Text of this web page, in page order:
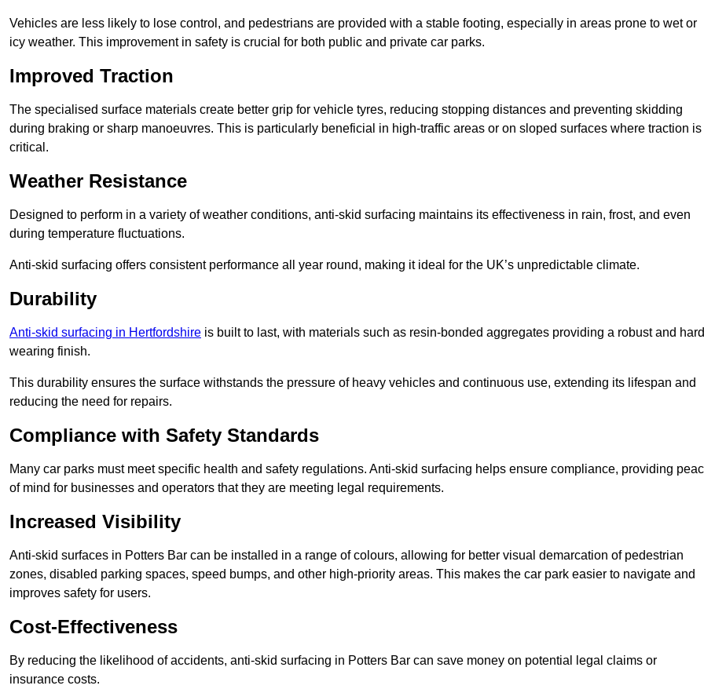
Vehicles are less likely to lose control, and pedestrians are provided with a stable footing, especially in areas prone to wet or
icy weather. This improvement in safety is crucial for both public and private car parks.
Improved Traction
The specialised surface materials create better grip for vehicle tyres, reducing stopping distances and preventing skidding
during braking or sharp manoeuvres. This is particularly beneficial in high-traffic areas or on sloped surfaces where traction is
critical.
Weather Resistance
Designed to perform in a variety of weather conditions, anti-skid surfacing maintains its effectiveness in rain, frost, and even
during temperature fluctuations.
Anti-skid surfacing offers consistent performance all year round, making it ideal for the UK’s unpredictable climate.
Durability
Anti-skid surfacing in Hertfordshire is built to last, with materials such as resin-bonded aggregates providing a robust and
wearing finish.
This durability ensures the surface withstands the pressure of heavy vehicles and continuous use, extending its lifespan and
reducing the need for repairs.
Compliance with Safety Standards
Many car parks must meet specific health and safety regulations. Anti-skid surfacing helps ensure compliance, providing
of mind for businesses and operators that they are meeting legal requirements.
Increased Visibility
Anti-skid surfaces in Potters Bar can be installed in a range of colours, allowing for better visual demarcation of pedestrian
zones, disabled parking spaces, speed bumps, and other high-priority areas. This makes the car park easier to navigate and
improves safety for users.
Cost-Effectiveness
By reducing the likelihood of accidents, anti-skid surfacing in Potters Bar can save money on potential legal claims or
insurance costs.